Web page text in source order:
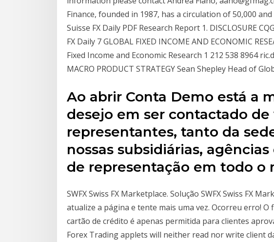
Finance, founded in 1987, has a circulation of 50,000
Suisse FX Daily PDF Research Report 1. DISCLOSURE
FX Daily 7 GLOBAL FIXED INCOME AND ECONOMIC
Fixed Income and Economic Research 1 212 538 8964
MACRO PRODUCT STRATEGY Sean Shepley Head of
Ao abrir Conta Demo está a
desejo em ser contactado de
representantes, tanto da
nossas subsidiárias,
de representação em todo o
SWFX Swiss FX Marketplace. Solução SWFX Swiss FX
atualize a página e tente mais uma vez. Ocorreu erro!
cartão de crédito é apenas permitida para clientes
Forex Trading applets will neither read nor write client